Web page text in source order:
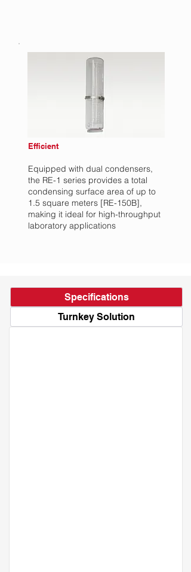
Efficient
Equipped with dual condensers,
the RE-1 series provides a total
condensing surface area of up to
1.5 square meters [RE-150B],
making it ideal for high-throughput
laboratory applications
Specifications
Turnkey Solution